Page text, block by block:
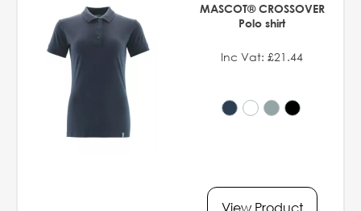
MASCOT® CROSSOVER
Polo shirt
Inc Vat: £21.44
View Product